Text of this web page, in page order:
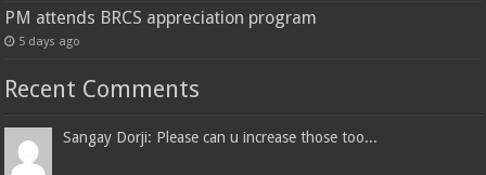
PM attends BRCS appreciation program
5 days ago
Recent Comments
Sangay Dorji: Please can u increase those too...